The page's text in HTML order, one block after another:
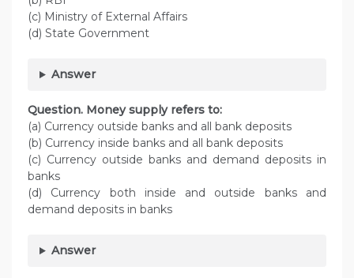
(c) Ministry of External Affairs
(d) State Government
Answer
Question. Money supply refers to:
(a) Currency outside banks and all bank deposits
(b) Currency inside banks and all bank deposits
(c) Currency outside banks and demand deposits in
banks
(d) Currency both inside and outside banks and
demand deposits in banks
Answer